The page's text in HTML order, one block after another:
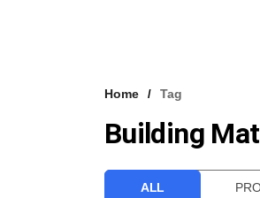
Home Tag
Building
ALL